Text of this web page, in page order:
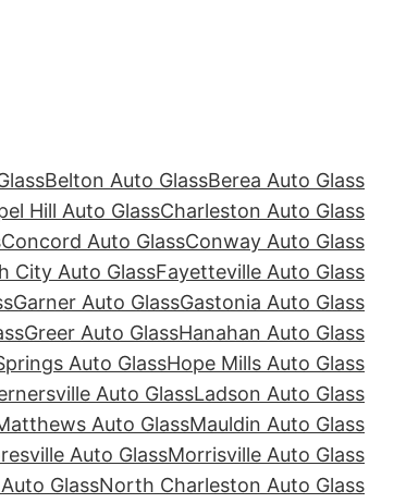
Belton Auto GlassBerea Auto Glass
Hill Auto GlassCharleston Auto Glass
Concord Auto GlassConway Auto Glass
City Auto GlassFayetteville Auto Glass
Garner Auto GlassGastonia Auto Glass
Greer Auto GlassHanahan Auto Glass
Auto GlassHope Mills Auto Glass
Auto GlassLadson Auto Glass
Auto GlassMauldin Auto Glass
Auto GlassMorrisville Auto Glass
GlassNorth Charleston Auto Glass